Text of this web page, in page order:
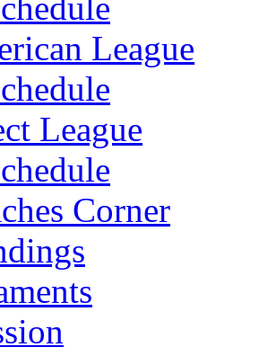
League
League
Corner